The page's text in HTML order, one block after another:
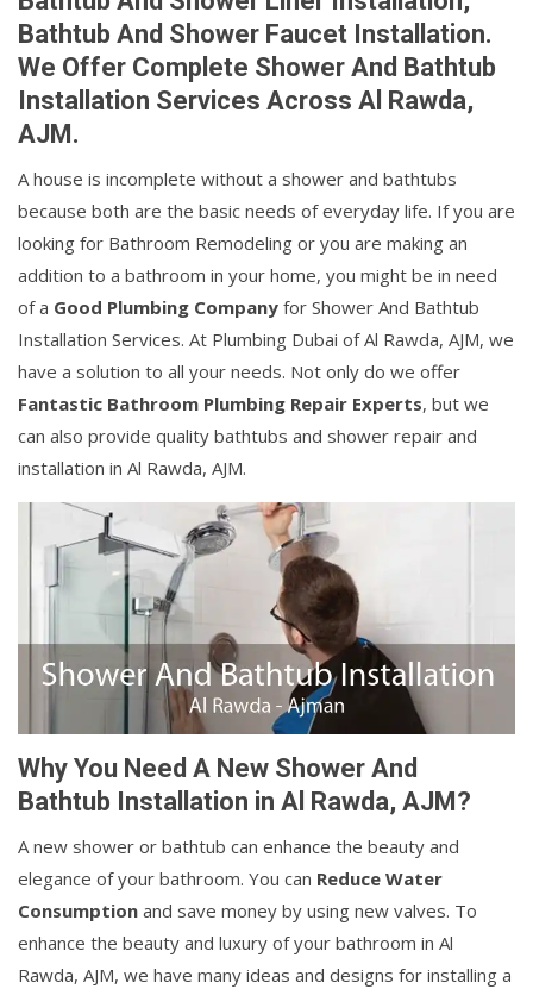
Bathtub And Shower Faucet Installation.
We Offer Complete Shower And Bathtub
Installation Services Across Al Rawda,
AJM.
A house is incomplete without a shower and bathtubs
because both are the basic needs of everyday life. If you are
looking for Bathroom Remodeling or you are making an
addition to a bathroom in your home, you might be in need
of a Good Plumbing Company for Shower And Bathtub
Installation Services. At Plumbing Dubai of Al Rawda, AJM, we
have a solution to all your needs. Not only do we offer
Fantastic Bathroom Plumbing Repair Experts, but we
can also provide quality bathtubs and shower repair and
installation in Al Rawda, AJM.
Why You Need A New Shower And
Bathtub Installation in Al Rawda, AJM?
A new shower or bathtub can enhance the beauty and
elegance of your bathroom. You can Reduce Water
Consumption and save money by using new valves. To
enhance the beauty and luxury of your bathroom in Al
Rawda, AJM, we have many ideas and designs for installing a